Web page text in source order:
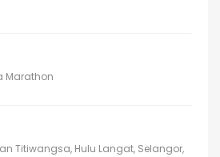
Marathon
Titiwangsa, Hulu Langat, Selangor,